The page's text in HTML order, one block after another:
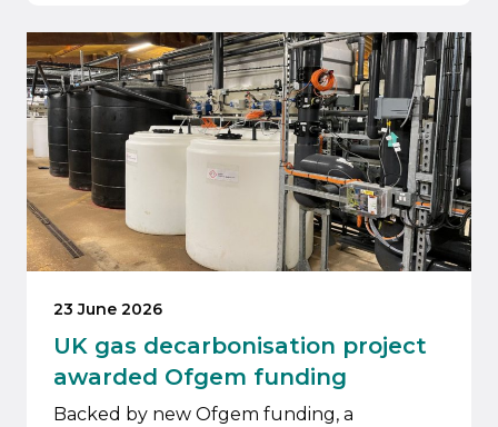
23 June 2026
UK gas decarbonisation project
awarded Ofgem funding
Backed by new Ofgem funding, a